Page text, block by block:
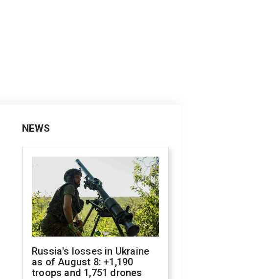
NEWS
Russia's losses in Ukraine
as of August 8: +1,190
troops and 1,751 drones